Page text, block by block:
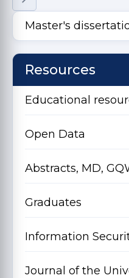
Master's
Resources
Educational
Open Data
Abstracts, MD,
Graduates
Information
Journal of the